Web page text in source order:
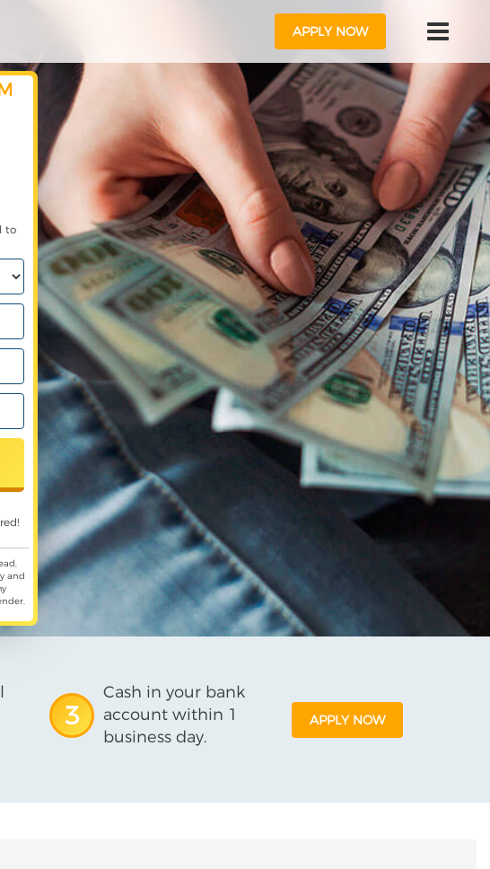
APPLY NOW
to
and
3
Cash in your bank
account within 1
business day.
APPLY NOW